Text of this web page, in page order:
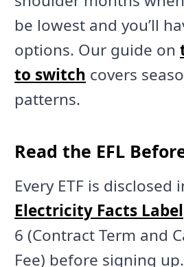
be lowest and you’ll
options. Our guide on
to switch covers
patterns.
Read the EFL
Every ETF is disclosed
Electricity Facts Label
6 (Contract Term and
Fee) before signing